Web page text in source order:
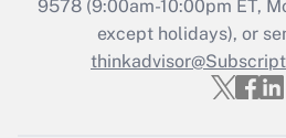
Get Answer
Recently Updated
Who must file a
9578(9:00am-10:00pm ET,
except holidays), or